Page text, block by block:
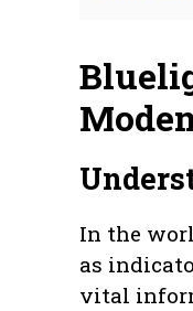
In the
as
vital